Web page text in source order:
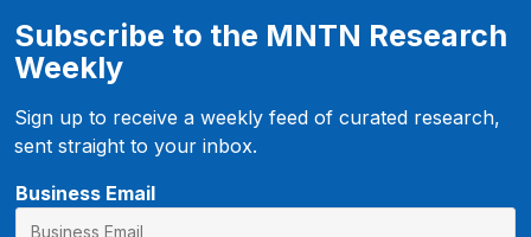
Subscribe to the MNTN Research
Weekly
Sign up to receive a weekly feed of curated research,
sent straight to your inbox.
Business Email
E